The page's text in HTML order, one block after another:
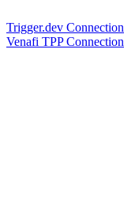
Trigger.dev Connection
Venafi TPP Connection